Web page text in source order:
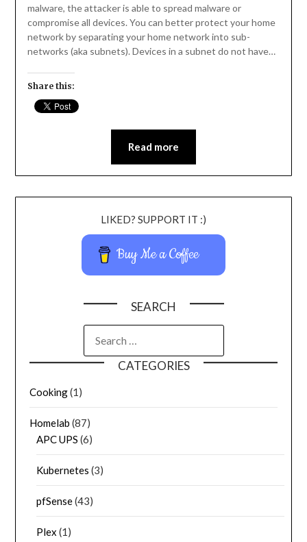
malware, the attacker is able to spread malware or
compromise all devices. You can better protect your home
network by separating your home network into sub-
networks (aka subnets). Devices in a subnet do not have…
Share this:
Read more
LIKED? SUPPORT IT :)
Buy Me a Coffee
SEARCH
CATEGORIES
Cooking(1)
Homelab (87)
APC UPS (6)
Kubernetes (3)
pfSense(43)
Plex (1)